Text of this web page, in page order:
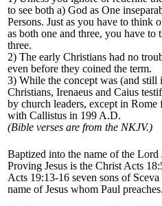
to see both a) God as One
Persons. Just as you have to think
as both one and three, you have
three.
2) The early Christians had no
even before they coined the term.
3) While the concept was (and still
Christians, Irenaeus and Caius
by church leaders, except in
with Callistus in 199 A.D.
(Bible verses are from the NKJV.)
Baptized into the name of the Lord
Proving Jesus is the Christ Acts
Acts 19:13-16 seven sons of
name of Jesus whom Paul preaches.